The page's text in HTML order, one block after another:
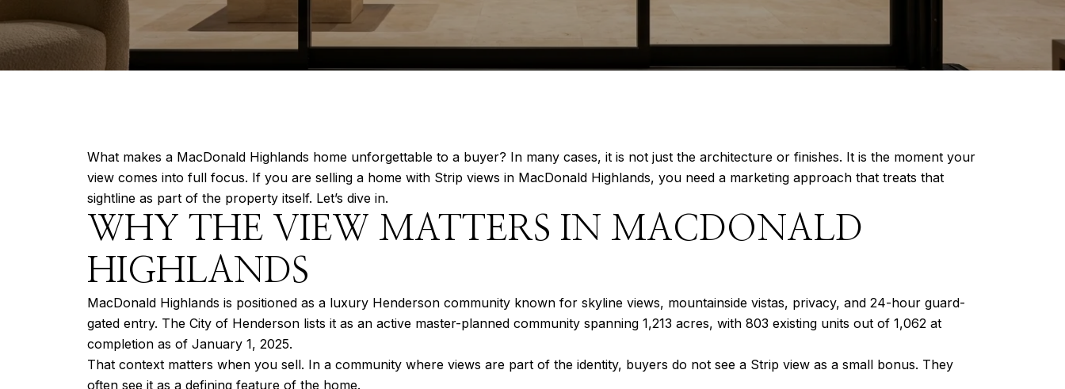
What makes a MacDonald Highlands home unforgettable to a buyer? In many cases, it is not just the architecture or finishes. It is the moment your
view comes into full focus. If you are selling a home with Strip views in MacDonald Highlands, you need a marketing approach that treats that
sightline as part of the property itself. Let’s dive in.
WHY THE VIEW MATTERS IN MACDONALD
HIGHLANDS
MacDonald Highlands is positioned as a luxury Henderson community known for skyline views, mountainside vistas, privacy, and 24-hour guard-
gated entry. The City of Henderson lists it as an active master-planned community spanning 1,213 acres, with 803 existing units out of 1,062 at
completion as of January 1, 2025.
That context matters when you sell. In a community where views are part of the identity, buyers do not see a Strip view as a small bonus. They
often see it as a defining feature of the home.